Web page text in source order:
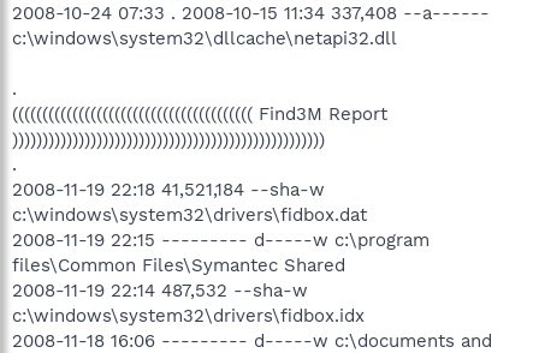
2008-10-24 07:33 . 2008-10-15 11:34 337,408 --a------
c:\windows\system32\dllcache\netapi32.dll
.
(((((((((((((((((((((((((((((((((((((((( Find3M Report
))))))))))))))))))))))))))))))))))))))))))))))))))))
.
2008-11-19 22:18 41,521,184 --sha-w
c:\windows\system32\drivers\fidbox.dat
2008-11-19 22:15 --------- d-----w c:\program
files\Common Files\Symantec Shared
2008-11-19 22:14 487,532 --sha-w
c:\windows\system32\drivers\fidbox.idx
2008-11-18 16:06 --------- d-----w c:\documents and